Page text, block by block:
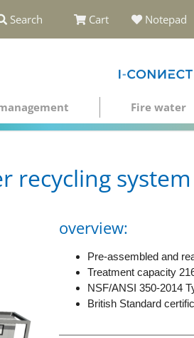
Search Cart Notepad
Fire water
recycling
overview:
Pre-assembled and
Treatment capacity
NSF/ANSI 350-2014
British Standard